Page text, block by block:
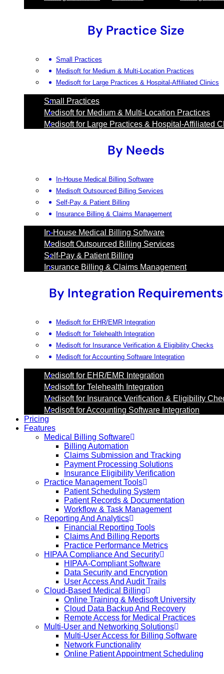
By Practice Size
Small Practices
Medisoft for Medium & Multi-Location Practices
Medisoft for Large Practices & Hospital-Affiliated Clinics
Small Practices
Medisoft for Medium & Multi-Location Practices
Medisoft for Large Practices & Hospital-Affiliated
By Needs
In-House Medical Billing Software
Medisoft Outsourced Billing Services
Self-Pay & Patient Billing
Insurance Billing & Claims Management
In-House Medical Billing Software
Medisoft Outsourced Billing Services
Self-Pay & Patient Billing
Insurance Billing & Claims Management
By Integration Requirements
Medisoft for EHR/EMR Integration
Medisoft for Telehealth Integration
Medisoft for Insurance Verification & Eligibility Checks
Medisoft for Accounting Software Integration
Medisoft for EHR/EMR Integration
Medisoft for Telehealth Integration
Medisoft for Insurance Verification & Eligibility
Medisoft for Accounting Software Integration
Pricing
Features
Medical Billing Software
Billing Automation
Claims Submission and Tracking
Payment Processing Solutions
Insurance Eligibility Verification
Practice Management Tools
Patient Scheduling System
Patient Records & Documentation
Workflow & Task Management
Reporting And Analytics
Financial Reporting Tools
Claims And Billing Reports
Practice Performance Metrics
HIPAA Compliance And Security
HIPAA-Compliant Software
Data Security and Encryption
User Access And Audit Trails
Cloud-Based Medical Billing
Online Training & Medisoft University
Cloud Data Backup And Recovery
Remote Access for Medical Practices
Multi-User and Networking Solutions
Multi-User Access for Billing Software
Network Functionality
Online Patient Appointment Scheduling